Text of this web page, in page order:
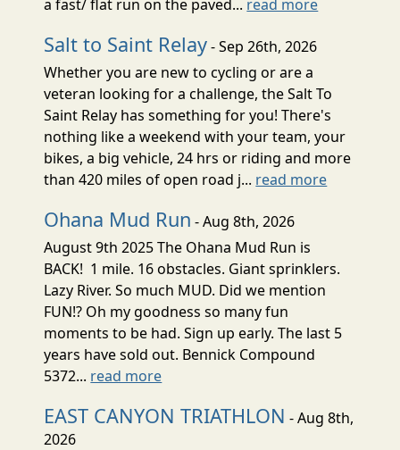
a fast/ flat run on the paved... read more
Salt to Saint Relay- Sep 26th, 2026
Whether you are new to cycling or are a
veteran looking for a challenge, the Salt To
Saint Relay has something for you! There's
nothing like a weekend with your team, your
bikes, a big vehicle, 24 hrs or riding and more
than 420 miles of open road j... read more
Ohana Mud Run - Aug 8th, 2026
August 9th 2025 The Ohana Mud Run is
BACK! 1 mile. 16 obstacles. Giant sprinklers.
Lazy River. So much MUD. Did we mention
FUN!? Oh my goodness so many fun
moments to be had. Sign up early. The last 5
years have sold out. Bennick Compound
5372... read more
EAST CANYON TRIATHLON - Aug 8th,
2026